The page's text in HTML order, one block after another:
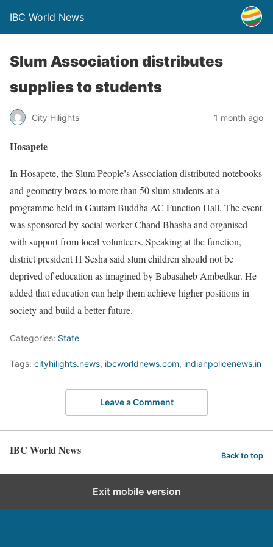
IBC World News
Slum Association distributes
supplies to students
City Hilights 1 month ago
Hosapete
In Hosapete, the Slum People’s Association distributed notebooks
and geometry boxes to more than 50 slum students at a
programme held in Gautam Buddha AC Function Hall. The event
was sponsored by social worker Chand Bhasha and organised
with support from local volunteers. Speaking at the function,
district president H Sesha said slum children should not be
deprived of education as imagined by Babasaheb Ambedkar. He
added that education can help them achieve higher positions in
society and build a better future.
Categories: State
Tags: cityhilights.news, ibcworldnews.com, indianpolicenews.in
Leave a Comment
IBC World News Back to top
Exit mobile version